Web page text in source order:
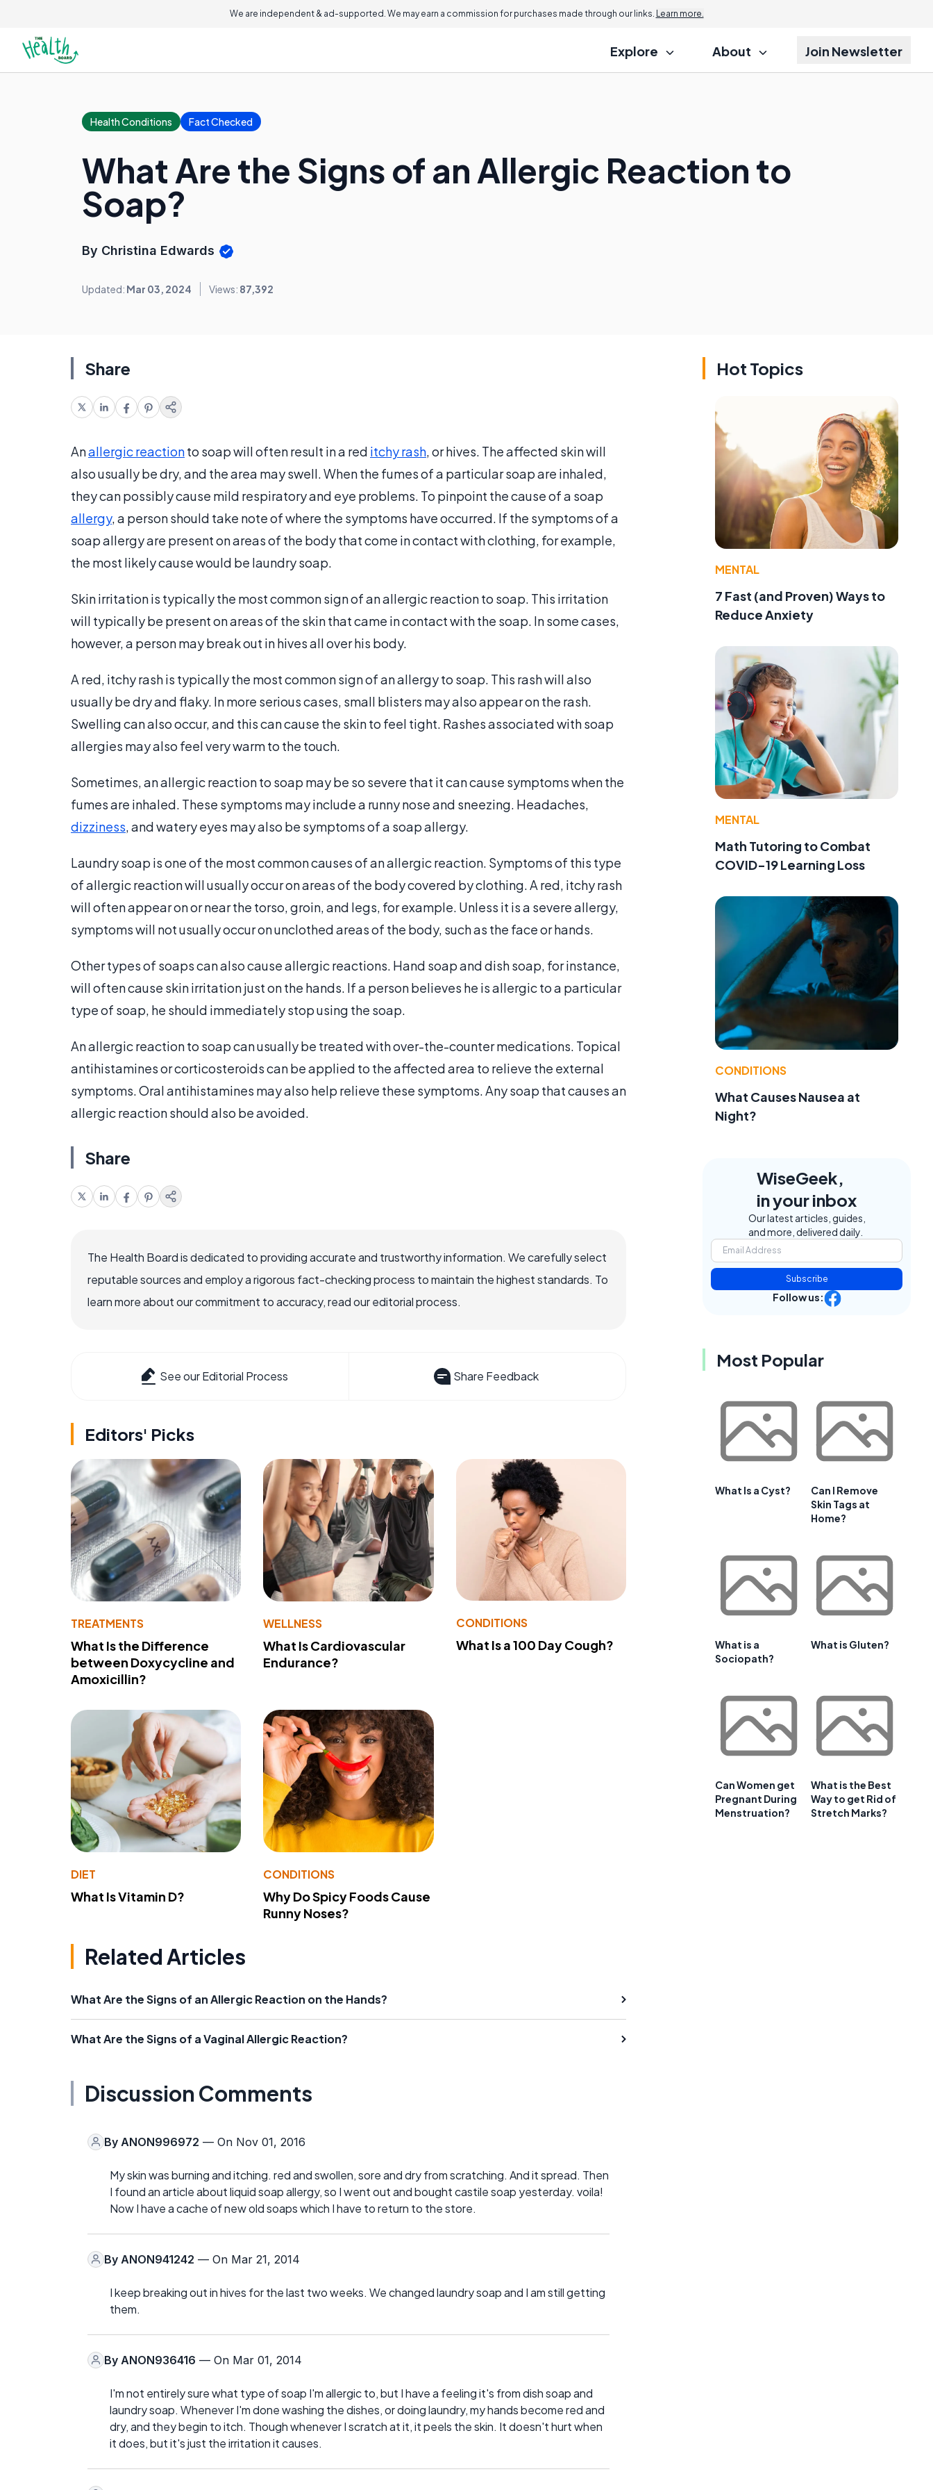
We are independent & ad-supported. We may earn a commission for purchases made through our links. Learn more.
Explore About Join Newsletter
Health Conditions Fact Checked
What Are the Signs of an Allergic Reaction to
Soap?
By Christina Edwards
Updated: Mar 03, 2024 Views: 87,392
Share
Anallergic reactionto soap will often result in a red itchy rash, or hives. The affected skin will
also usually be dry, and the area may swell. When the fumes of a particular soap are inhaled,
they can possibly cause mild respiratory and eye problems. To pinpoint the cause of a soap
allergy, a person should take note of where the symptoms have occurred. If the symptoms of a
soap allergy are present on areas of the body that come in contact with clothing, for example,
the most likely cause would be laundry soap.
Skin irritation is typically the most common sign of an allergic reaction to soap. This irritation
will typically be present on areas of the skin that came in contact with the soap. In some cases,
however, a person may break out in hives all over his body.
A red, itchy rash is typically the most common sign of an allergy to soap. This rash will also
usually be dry and flaky. In more serious cases, small blisters may also appear on the rash.
Swelling can also occur, and this can cause the skin to feel tight. Rashes associated with soap
allergies may also feel very warm to the touch.
Sometimes, an allergic reaction to soap may be so severe that it can cause symptoms when the
fumes are inhaled. These symptoms may include a runny nose and sneezing. Headaches,
dizziness, and watery eyes may also be symptoms of a soap allergy.
Laundry soap is one of the most common causes of an allergic reaction. Symptoms of this type
of allergic reaction will usually occur on areas of the body covered by clothing. A red, itchy rash
will often appear on or near the torso, groin, and legs, for example. Unless it is a severe allergy,
symptoms will not usually occur on unclothed areas of the body, such as the face or hands.
Other types of soaps can also cause allergic reactions. Hand soap and dish soap, for instance,
will often cause skin irritation just on the hands. If a person believes he is allergic to a particular
type of soap, he should immediately stop using the soap.
An allergic reaction to soap can usually be treated with over-the-counter medications. Topical
antihistamines or corticosteroids can be applied to the affected area to relieve the external
symptoms. Oral antihistamines may also help relieve these symptoms. Any soap that causes an
allergic reaction should also be avoided.
Share
The Health Board is dedicated to providing accurate and trustworthy information. We carefully select
reputable sources and employ a rigorous fact-checking process to maintain the highest standards. To
learn more about our commitment to accuracy, read our editorial process.
See our Editorial Process Share Feedback
Editors' Picks
TREATMENTS
What Is the Difference
between Doxycycline and
Amoxicillin?
WELLNESS
What Is Cardiovascular
Endurance?
CONDITIONS
What Is a 100 Day Cough?
DIET
What Is Vitamin D?
CONDITIONS
Why Do Spicy Foods Cause
Runny Noses?
Related Articles
What Are the Signs of an Allergic Reaction on the Hands?
What Are the Signs of a Vaginal Allergic Reaction?
Discussion Comments
By ANON996972 — On Nov 01, 2016
My skin was burning and itching. red and swollen, sore and dry from scratching. And it spread. Then
I found an article about liquid soap allergy, so I went out and bought castile soap yesterday. voila!
Now I have a cache of new old soaps which I have to return to the store.
By ANON941242 — On Mar 21, 2014
I keep breaking out in hives for the last two weeks. We changed laundry soap and I am still getting
them.
By ANON936416 — On Mar 01, 2014
I'm not entirely sure what type of soap I'm allergic to, but I have a feeling it's from dish soap and
laundry soap. Whenever I'm done washing the dishes, or doing laundry, my hands become red and
dry, and they begin to itch. Though whenever I scratch at it, it peels the skin. It doesn't hurt when
it does, but it's just the irritation it causes.
Hot Topics
MENTAL
7 Fast (and Proven) Ways to
Reduce Anxiety
MENTAL
Math Tutoring to Combat
COVID-19 Learning Loss
CONDITIONS
What Causes Nausea at
Night?
WiseGeek,
in your inbox
Our latest articles, guides,
and more, delivered daily.
Subscribe
Follow us:
Most Popular
What Is a Cyst?
Can I Remove
Skin Tags at
Home?
What is a
Sociopath?
What is Gluten?
Can Women get
Pregnant During
Menstruation?
What is the Best
Way to get Rid of
Stretch Marks?